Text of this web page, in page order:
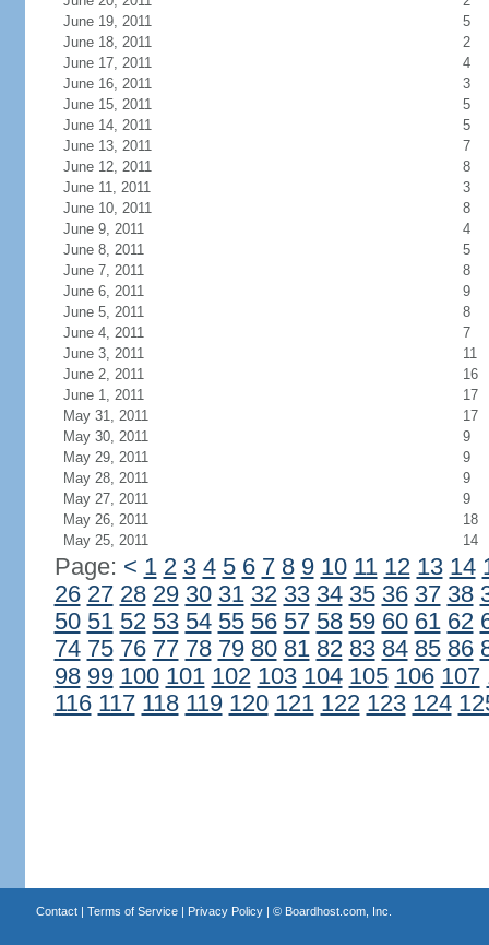
June 19, 2011
5
June 18, 2011
2
June 17, 2011
4
June 16, 2011
3
June 15, 2011
5
June 14, 2011
5
June 13, 2011
7
June 12, 2011
8
June 11, 2011
3
June 10, 2011
8
June 9, 2011
4
June 8, 2011
5
June 7, 2011
8
June 6, 2011
9
June 5, 2011
8
June 4, 2011
7
June 3, 2011
11
June 2, 2011
16
June 1, 2011
17
May 31, 2011
17
May 30, 2011
9
May 29, 2011
9
May 28, 2011
9
May 27, 2011
9
May 26, 2011
18
May 25, 2011
14
Page: < 1 2 3 4 5 6 7 8 9 10 11 12 13 14
26 27 28 29 30 31 32 33 34 35 36 37 38
50 51 52 53 54 55 56 57 58 59 60 61 62
74 75 76 77 78 79 80 81 82 83 84 85 86
98 99 100 101 102 103 104 105 106 107
116 117 118 119 120 121 122 123 124
Contact| Terms of Service| Privacy Policy| © Boardhost.com, Inc.